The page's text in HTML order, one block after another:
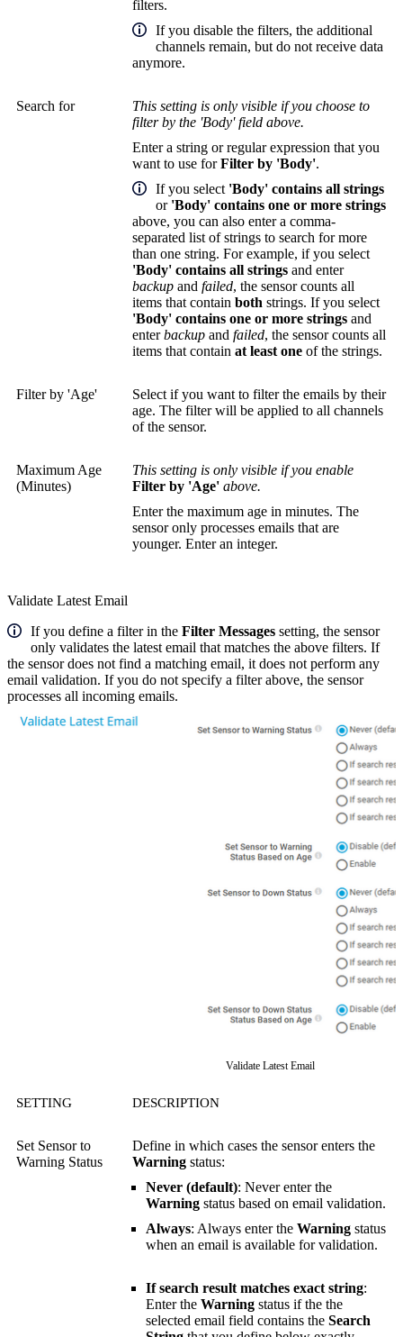
filters.
If you disable the filters, the additional
channels remain, but do not receive data
anymore.
Search for
This setting is only visible if you choose to
filter by the 'Body' field above.
Enter a string or regular expression that you
want to use forFilter by 'Body'.
If you select 'Body' contains all strings
or 'Body' contains one or more strings
above, you can also enter a comma-
separated list of strings to search for more
than one string. For example, if you select
'Body' contains all strings and enter
backup and failed, the sensor counts all
items that contain both strings. If you select
'Body' contains one or more strings and
enterbackup and failed, the sensor counts all
items that contain at least one of the strings.
Filter by 'Age'
Select if you want to filter the emails by their
age. The filter will be applied to all channels
of the sensor.
Maximum Age
(Minutes)
This setting is only visible if you enable
Filter by 'Age' above.
Enter the maximum age in minutes. The
sensor only processes emails that are
younger. Enter an integer.
Validate Latest Email
If you define a filter in the Filter Messages setting, the sensor
only validates the latest email that matches the above filters. If
the sensor does not find a matching email, it does not perform any
email validation. If you do not specify a filter above, the sensor
processes all incoming emails.
Validate Latest Email
SETTING DESCRIPTION
Set Sensor to
Warning Status
Define in which cases the sensor enters the
Warning status:
Never (default): Never enter the
Warning status based on email validation.
Always: Always enter the Warning status
when an email is available for validation.
If search result matches exact string:
Enter the Warning status if the the
selected email field contains the Search